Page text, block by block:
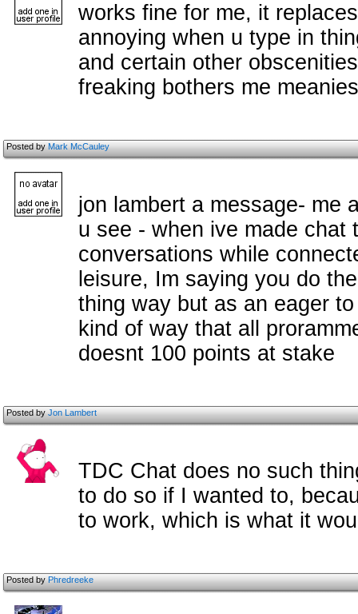
works fine for me, it
annoying when u type in
and certain other
freaking bothers me meanies
Posted byMark McCauley
jon lambert a message- me
u see - when ive made chat
conversations while
leisure, Im saying you do
thing way but as an eager
kind of way that all
doesnt 100 points at stake
Posted byJon Lambert
TDC Chat does no such
to do so if I wanted to,
to work, which is what it
Posted byPhredreeke